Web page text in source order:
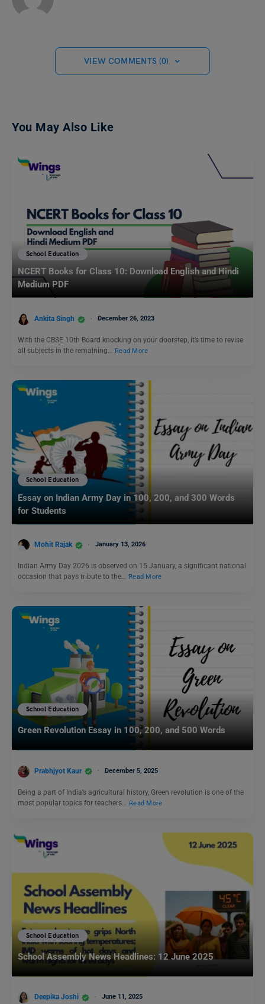
VIEW COMMENTS (0)
You May Also Like
School Education
NCERT Books for Class 10: Download English and Hindi
Medium PDF
Ankita Singh December 26, 2023
With the CBSE 10th Board knocking on your doorstep, it’s time to revise
all subjects in the remaining… Read More
School Education
Essay on Indian Army Day in 100, 200, and 300 Words
for Students
Mohit Rajak January 13, 2026
Indian Army Day 2026 is observed on 15 January, a significant national
occasion that pays tribute to the… Read More
School Education
Green Revolution Essay in 100, 200, and 500 Words
Prabhjyot Kaur December 5, 2025
Being a part of India’s agricultural history, Green revolution is one of the
most popular topics for teachers…
Read More
School Education
School Assembly News Headlines: 12 June 2025
Deepika Joshi June 11, 2025